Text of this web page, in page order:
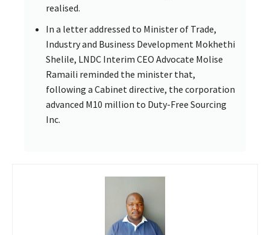
realised.
In a letter addressed to Minister of Trade,
Industry and Business Development Mokhethi
Shelile, LNDC Interim CEO Advocate Molise
Ramaili reminded the minister that,
following a Cabinet directive, the corporation
advanced M10 million to Duty-Free Sourcing
Inc.